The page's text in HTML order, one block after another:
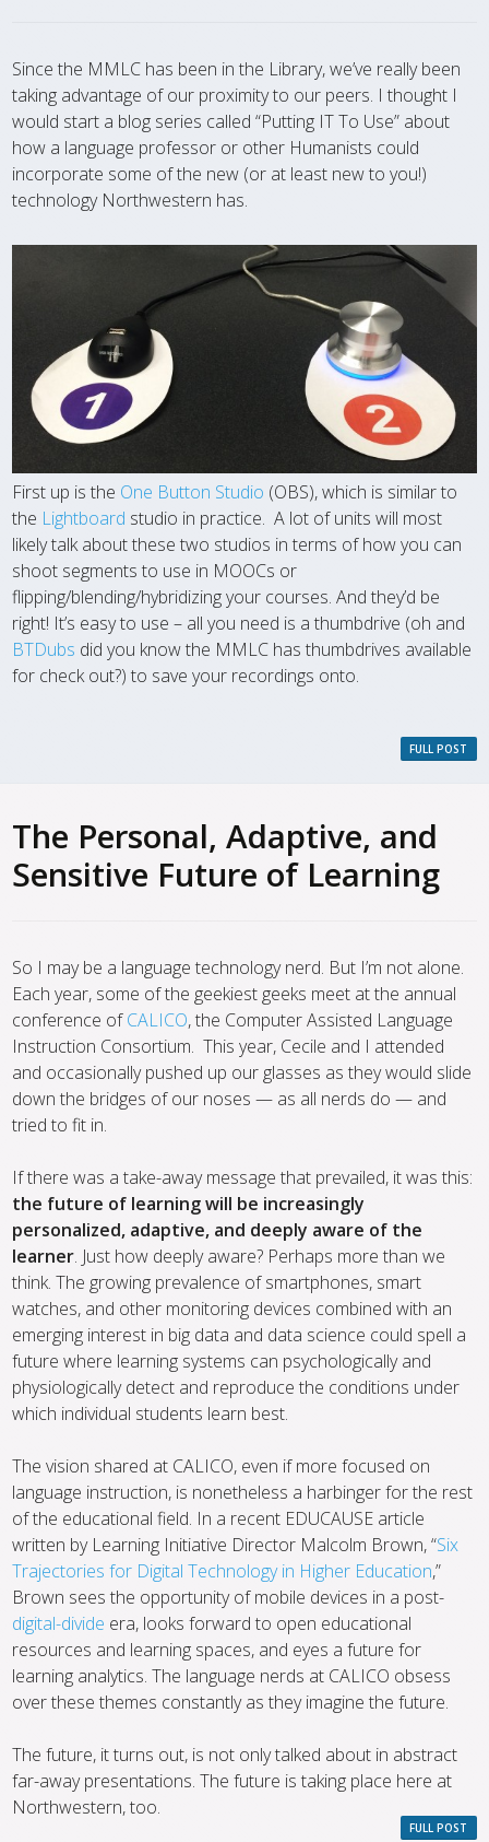
Since the MMLC has been in the Library, we’ve really been
taking advantage of our proximity to our peers. I thought I
would start a blog series called “Putting IT To Use” about
how a language professor or other Humanists could
incorporate some of the new (or at least new to you!)
technology Northwestern has.
First up is the One Button Studio (OBS), which is similar to
the Lightboard studio in practice. A lot of units will most
likely talk about these two studios in terms of how you can
shoot segments to use in MOOCs or
flipping/blending/hybridizing your courses. And they’d be
right! It’s easy to use – all you need is a thumbdrive (oh and
BTDubs did you know the MMLC has thumbdrives available
for check out?) to save your recordings onto.
FULL POST
The Personal, Adaptive, and
Sensitive Future of Learning
So I may be a language technology nerd. But I’m not alone.
Each year, some of the geekiest geeks meet at the annual
conference ofCALICO, the Computer Assisted Language
Instruction Consortium. This year, Cecile and I attended
and occasionally pushed up our glasses as they would slide
down the bridges of our noses — as all nerds do — and
tried to fit in.
If there was a take-away message that prevailed, it was this:
the future of learning will be increasingly
personalized, adaptive, and deeply aware of the
learner. Just how deeply aware? Perhaps more than we
think. The growing prevalence of smartphones, smart
watches, and other monitoring devices combined with an
emerging interest in big data and data science could spell a
future where learning systems can psychologically and
physiologically detect and reproduce the conditions under
which individual students learn best.
The vision shared at CALICO, even if more focused on
language instruction, is nonetheless a harbinger for the rest
of the educational field. In a recent EDUCAUSE article
written by Learning Initiative Director Malcolm Brown, “Six
Trajectories for Digital Technology in Higher Education,”
Brown sees the opportunity of mobile devices in a post-
digital-divide era, looks forward to open educational
resources and learning spaces, and eyes a future for
learning analytics. The language nerds at CALICO obsess
over these themes constantly as they imagine the future.
The future, it turns out, is not only talked about in abstract
far-away presentations. The future is taking place here at
Northwestern, too.
FULL POST